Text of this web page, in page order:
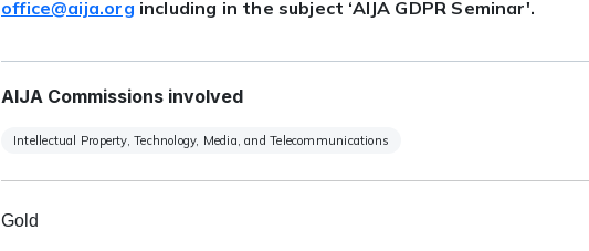
office@aija.org including in the subject ‘AIJA GDPR Seminar'.
AIJA Commissions involved
Intellectual Property, Technology, Media, and Telecommunications
Gold